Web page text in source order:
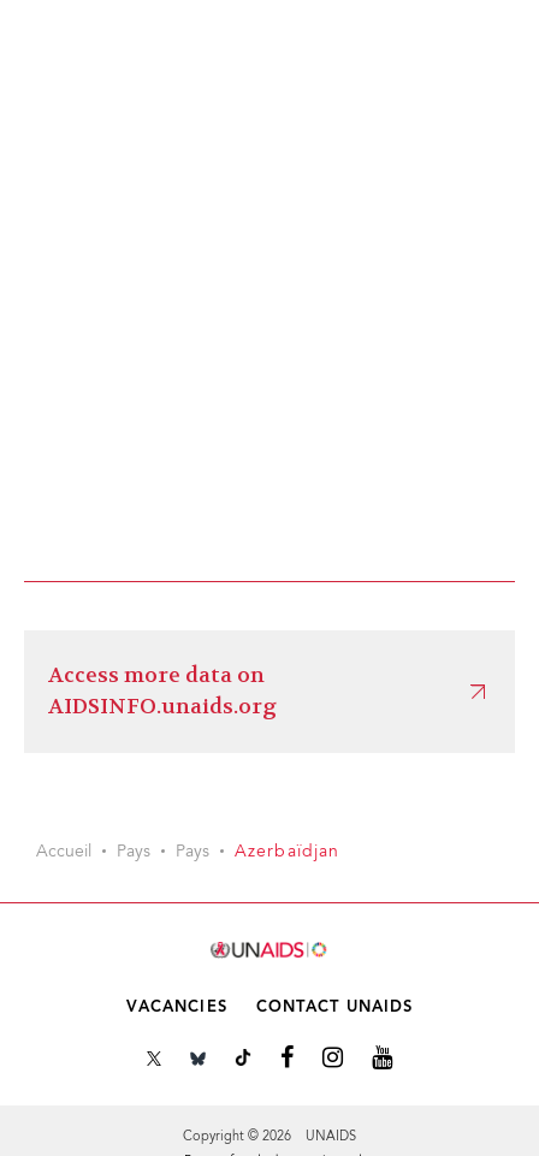
Access more data on
AIDSINFO.unaids.org
Accueil Pays Pays Azerbaïdjan
VACANCIES CONTACT UNAIDS
Copyright © 2026 UNAIDS